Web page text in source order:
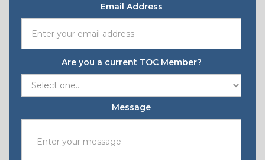
Email Address
Are you a current TOC Member?
Message